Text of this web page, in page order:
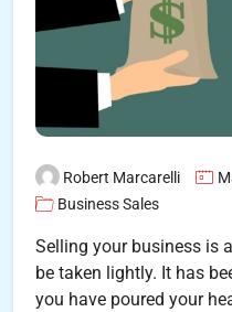
Robert Marcarelli
Business Sales
Selling your business is
be taken lightly. It has
you have poured your